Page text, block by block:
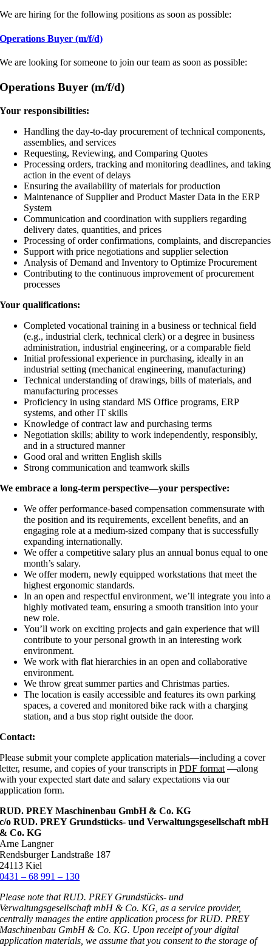
We are hiring for the following positions as soon as possible:
Operations Buyer (m/f/d)
We are looking for someone to join our team as soon as possible:
Operations Buyer (m/f/d)
Your responsibilities:
Handling the day-to-day procurement of technical components,
assemblies, and services
Requesting, Reviewing, and Comparing Quotes
Processing orders, tracking and monitoring deadlines, and taking
action in the event of delays
Ensuring the availability of materials for production
Maintenance of Supplier and Product Master Data in the ERP
System
Communication and coordination with suppliers regarding
delivery dates, quantities, and prices
Processing of order confirmations, complaints, and discrepancies
Support with price negotiations and supplier selection
Analysis of Demand and Inventory to Optimize Procurement
Contributing to the continuous improvement of procurement
processes
Your qualifications:
Completed vocational training in a business or technical field
(e.g., industrial clerk, technical clerk) or a degree in business
administration, industrial engineering, or a comparable field
Initial professional experience in purchasing, ideally in an
industrial setting (mechanical engineering, manufacturing)
Technical understanding of drawings, bills of materials, and
manufacturing processes
Proficiency in using standard MS Office programs, ERP
systems, and other IT skills
Knowledge of contract law and purchasing terms
Negotiation skills; ability to work independently, responsibly,
and in a structured manner
Good oral and written English skills
Strong communication and teamwork skills
We embrace a long-term perspective—your perspective:
We offer performance-based compensation commensurate with
the position and its requirements, excellent benefits, and an
engaging role at a medium-sized company that is successfully
expanding internationally.
We offer a competitive salary plus an annual bonus equal to one
month’s salary.
We offer modern, newly equipped workstations that meet the
highest ergonomic standards.
In an open and respectful environment, we’ll integrate you into a
highly motivated team, ensuring a smooth transition into your
new role.
You’ll work on exciting projects and gain experience that will
contribute to your personal growth in an interesting work
environment.
We work with flat hierarchies in an open and collaborative
environment.
We throw great summer parties and Christmas parties.
The location is easily accessible and features its own parking
spaces, a covered and monitored bike rack with a charging
station, and a bus stop right outside the door.
Contact:
Please submit your complete application materials—including a cover
letter, resume, and copies of your transcripts inPDF format —along
with your expected start date and salary expectations via our
application form.
RUD. PREY Maschinenbau GmbH & Co. KG
c/o RUD. PREY Grundstücks- und Verwaltungsgesellschaft mbH
& Co. KG
Arne Langner
Rendsburger Landstraße 187
24113 Kiel
0431 – 68 991 – 130
Please note that RUD. PREY Grundstücks- und
Verwaltungsgesellschaft mbH & Co. KG, as a service provider,
centrally manages the entire application process for RUD. PREY
Maschinenbau GmbH & Co. KG. Upon receipt of your digital
application materials, we assume that you consent to the storage of